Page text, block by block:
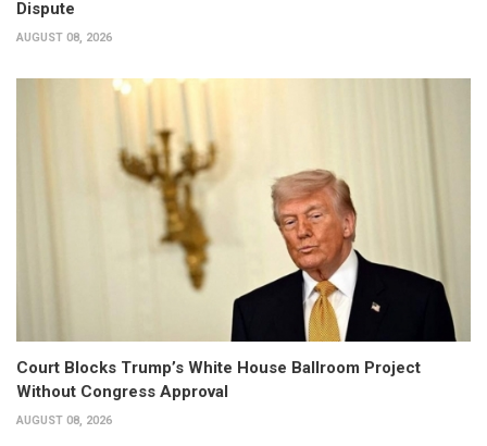
Dispute
AUGUST 08, 2026
Court Blocks Trump’s White House Ballroom Project
Without Congress Approval
AUGUST 08, 2026